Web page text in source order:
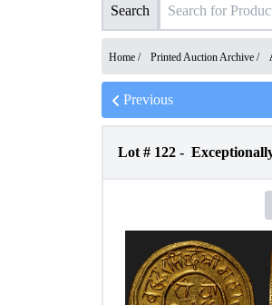
Search
Home / Printed Auction Archive /
Previous
Lot # 122 -